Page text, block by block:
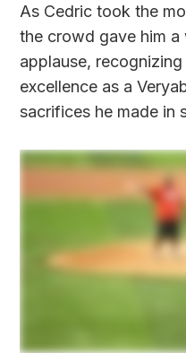
As Cedric took the
the crowd gave him
applause,
excellence as a
sacrifices he made in